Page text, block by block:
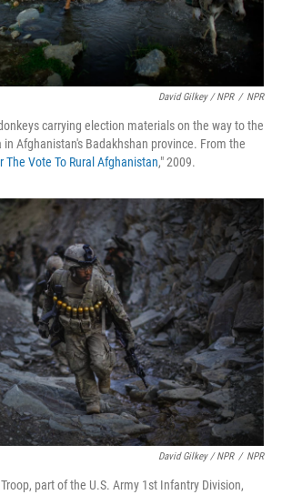
David Gilkey / NPR / NPR
carrying election materials on the way to the
Afghanistan's Badakhshan province. From the
The Vote To Rural Afghanistan," 2009.
David Gilkey / NPR / NPR
part of the U.S. Army 1st Infantry Division,